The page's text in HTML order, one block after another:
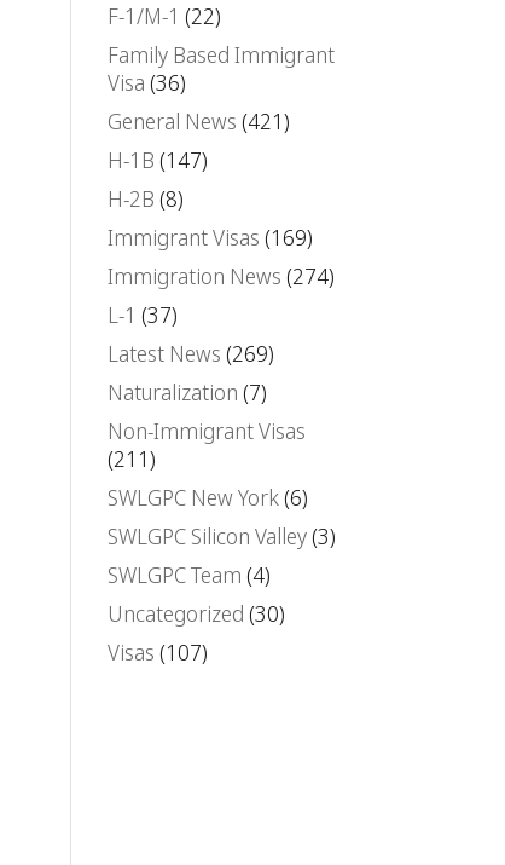
F-1/M-1 (22)
Family Based Immigrant
Visa (36)
General News (421)
H-1B (147)
H-2B (8)
Immigrant Visas (169)
Immigration News (274)
L-1 (37)
Latest News (269)
Naturalization (7)
Non-Immigrant Visas
(211)
SWLGPC New York(6)
SWLGPC Silicon Valley(3)
SWLGPC Team (4)
Uncategorized (30)
Visas (107)